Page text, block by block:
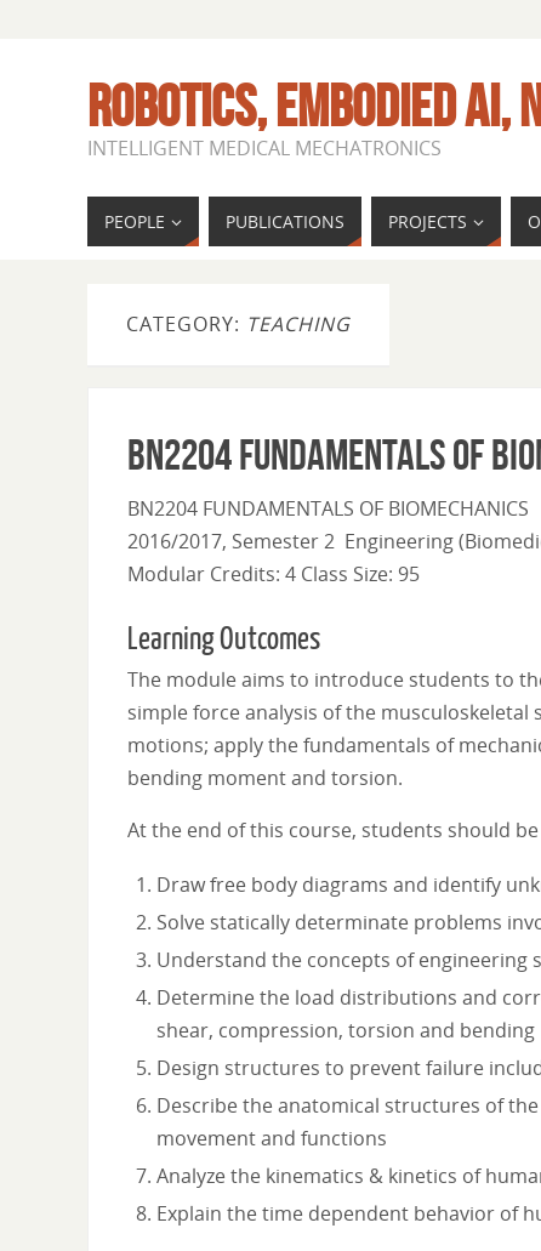
ROBOTICS, EMBODIED AI,
INTELLIGENT MEDICAL MECHATRONICS
PEOPLE PUBLICATIONS PROJECTS
CATEGORY: TEACHING
BN2204 FUNDAMENTALS OF
BN2204 FUNDAMENTALS OF BIOMECHANICS
2016/2017, Semester 2 Engineering
Modular Credits: 4 Class Size: 95
Learning Outcomes
The module aims to introduce students to
simple force analysis of the
motions; apply the fundamentals of
bending moment and torsion.
At the end of this course, students should
Draw free body diagrams and identify
Solve statically determinate problems
Understand the concepts of engineering
Determine the load distributions and
shear, compression, torsion and bending
Design structures to prevent failure
Describe the anatomical structures of
movement and functions
Analyze the kinematics & kinetics of
Explain the time dependent behavior of